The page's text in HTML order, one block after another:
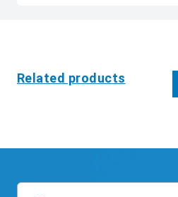
Related products